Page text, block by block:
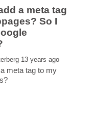
a meta tag
So I
meta tag to my